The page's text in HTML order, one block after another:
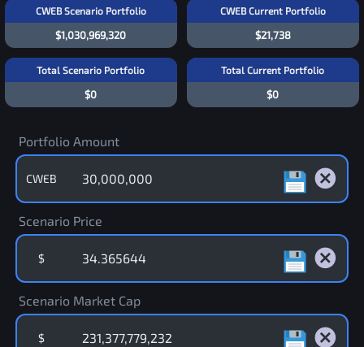
CWEB Scenario Portfolio
$1,030,969,320
CWEB Current Portfolio
$21,738
Total Scenario Portfolio
$0
Total Current Portfolio
$0
Portfolio Amount
CWEB
Scenario Price
$
Scenario Market Cap
$